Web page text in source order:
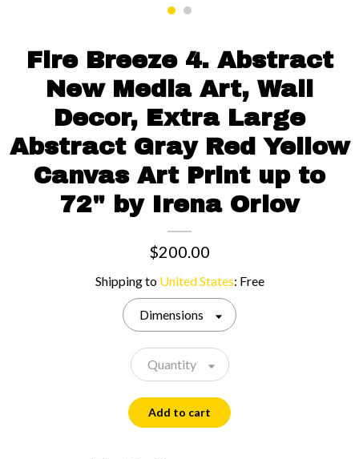
Fire Breeze 4. Abstract
New Media Art, Wall
Decor, Extra Large
Abstract Gray Red Yellow
Canvas Art Print up to
72" by Irena Orlov
$200.00
Shipping to United States: Free
Dimensions
Quantity
Add to cart